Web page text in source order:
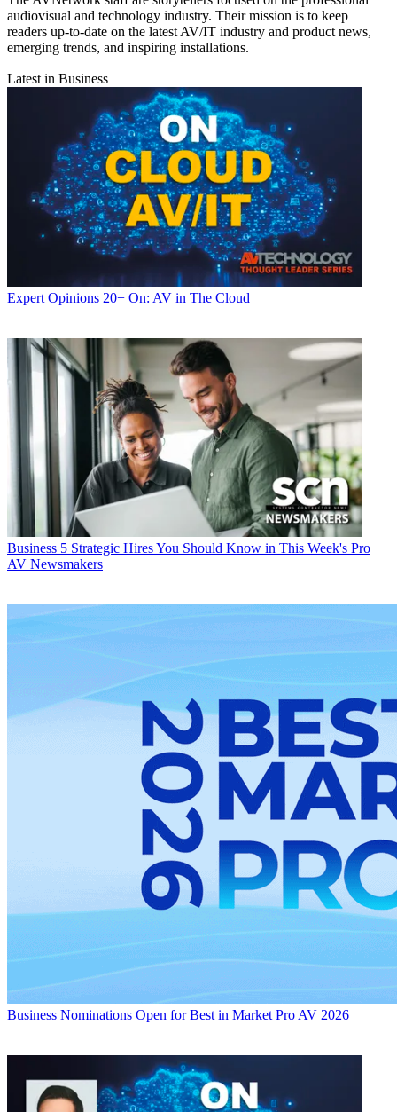
audiovisual and technology industry. Their mission is to keep
readers up-to-date on the latest AV/IT industry and product news,
emerging trends, and inspiring installations.
Latest in Business
Expert Opinions 20+ On: AV in The Cloud
Business 5 Strategic Hires You Should Know in This Week's Pro
AV Newsmakers
Business Nominations Open for Best in Market Pro AV 2026